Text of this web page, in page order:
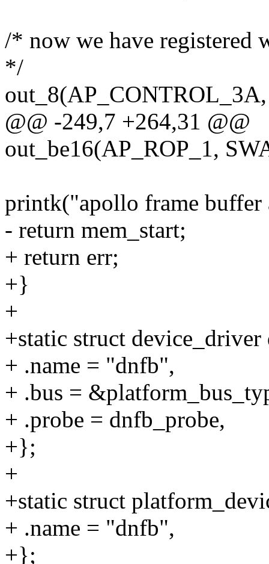
/* now we have registered
*/
@@ -249,7 +264,31 @@
out_be16(AP_ROP_1,
printk("apollo frame
- return mem_start;
+ return err;
+}
+
+static struct
+ .name = "dnfb",
+ .bus =
+ .probe = dnfb_probe,
+};
+
+static struct
+ .name = "dnfb",
+};